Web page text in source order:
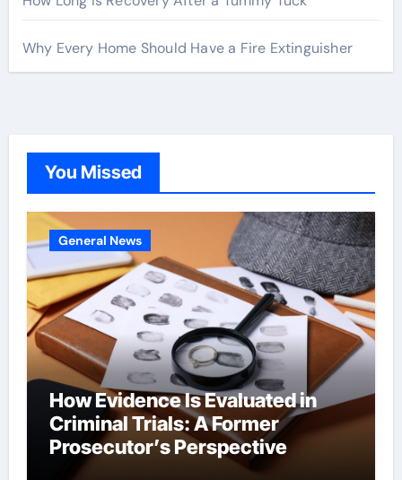
Why Every Home Should Have a Fire Extinguisher
You Missed
General News
How Evidence Is Evaluated in
Criminal Trials: A Former
Prosecutor’s Perspective